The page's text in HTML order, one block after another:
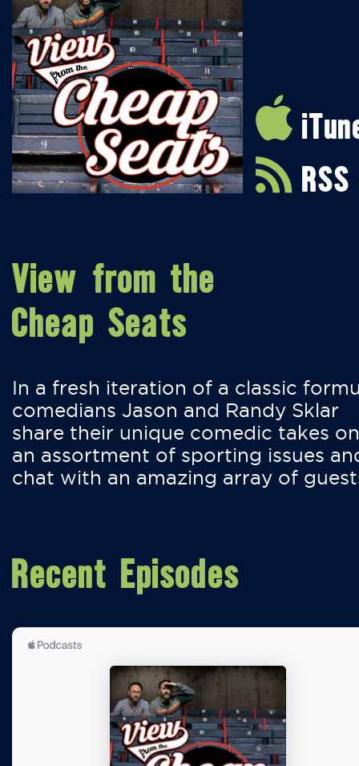
RSS
View from the
Cheap Seats
In a fresh iteration of a classic
comedians Jason and Randy Sklar
share their unique comedic takes on
an assortment of sporting issues
chat with an amazing array of
Recent Episodes